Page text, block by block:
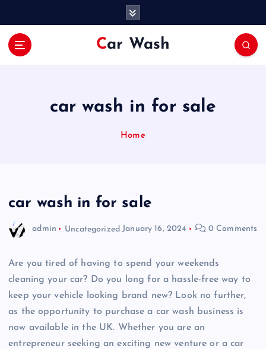
Car Wash
car wash in for sale
Home
car wash in for sale
admin Uncategorized January 16, 2024 0 Comments
Are you tired of having to spend your weekends
cleaning your car? Do you long for a hassle-free way to
keep your vehicle looking brand new? Look no further,
as the opportunity to purchase a car wash business is
now available in the UK. Whether you are an
entrepreneur seeking an exciting new venture or a car